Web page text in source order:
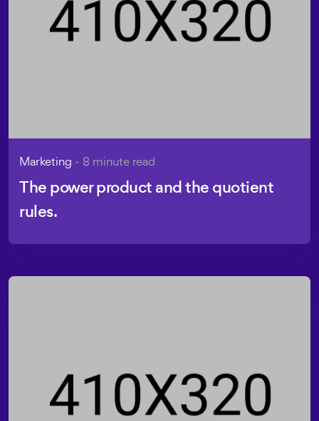
Marketing - 8 minute read
The power product and the quotient
rules.